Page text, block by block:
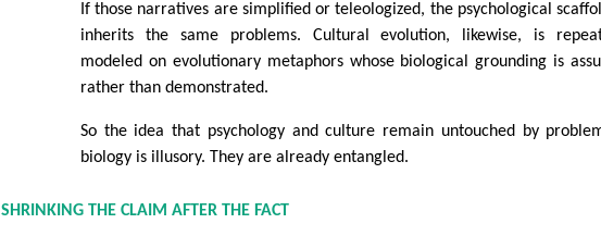
If those narratives are simplified or teleologized, the psychological
inherits the same problems. Cultural evolution, likewise, is
modeled on evolutionary metaphors whose biological grounding is
rather than demonstrated.
So the idea that psychology and culture remain untouched by
biology is illusory. They are already entangled.
SHRINKING THE CLAIM AFTER THE FACT